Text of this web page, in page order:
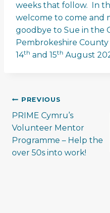
weeks that follow. In
welcome to come and
goodbye to Sue in the
Pembrokeshire
14th and 15th August
Post
navigation
PREVIOUS
PRIME Cymru’s
Volunteer Mentor
Programme – Help the
over 50s into work!